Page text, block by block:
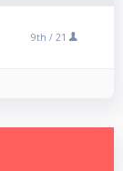
9th / 21